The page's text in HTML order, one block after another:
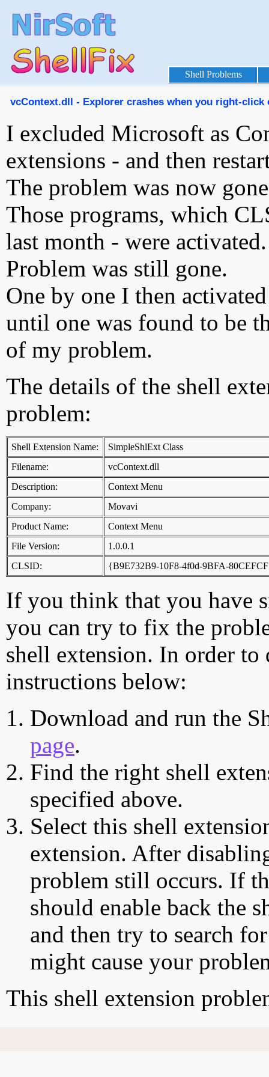
Shell Problems
vcContext.dll - Explorer crashes when you right-click
I excluded Microsoft as
extensions - and then
The problem was now
Those programs, which
last month - were activated.
Problem was still gone.
One by one I then
until one was found to be
of my problem.
The details of the shell
problem:
Shell Extension Name:
SimpleShlExt Class
Filename:
vcContext.dll
Description:
Context Menu
Company:
Movavi
Product Name:
Context Menu
File Version:
1.0.0.1
CLSID:
{B9E732B9-10F8-4f0d-9BFA-
If you think that you have
you can try to fix the
shell extension. In order
instructions below:
Download and run the
page.
Find the right shell
specified above.
Select this shell
extension. After
problem still occurs. If
should enable back the
and then try to search
might cause your
This shell extension